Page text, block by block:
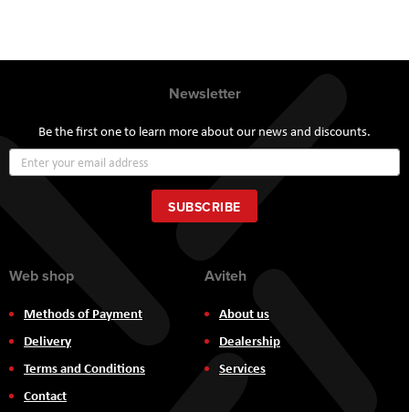
Newsletter
Be the first one to learn more about our news and discounts.
Up
for
Our
Newsletter:
SUBSCRIBE
Web shop
Methods of Payment
Delivery
Terms and Conditions
Contact
Aviteh
About us
Dealership
Services